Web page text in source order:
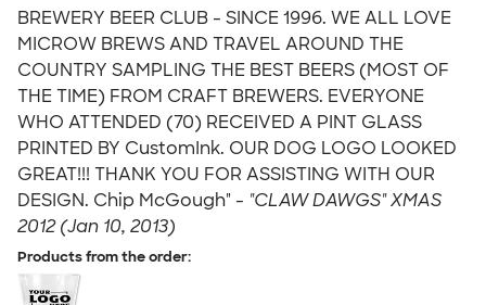
BREWERY BEER CLUB - SINCE 1996. WE ALL LOVE
MICROW BREWS AND TRAVEL AROUND THE
COUNTRY SAMPLING THE BEST BEERS (MOST OF
THE TIME) FROM CRAFT BREWERS. EVERYONE
WHO ATTENDED (70) RECEIVED A PINT GLASS
PRINTED BY CustomInk. OUR DOG LOGO LOOKED
GREAT!!! THANK YOU FOR ASSISTING WITH OUR
DESIGN. Chip McGough" - "CLAW DAWGS" XMAS
2012 (Jan 10, 2013)
Products from the order: